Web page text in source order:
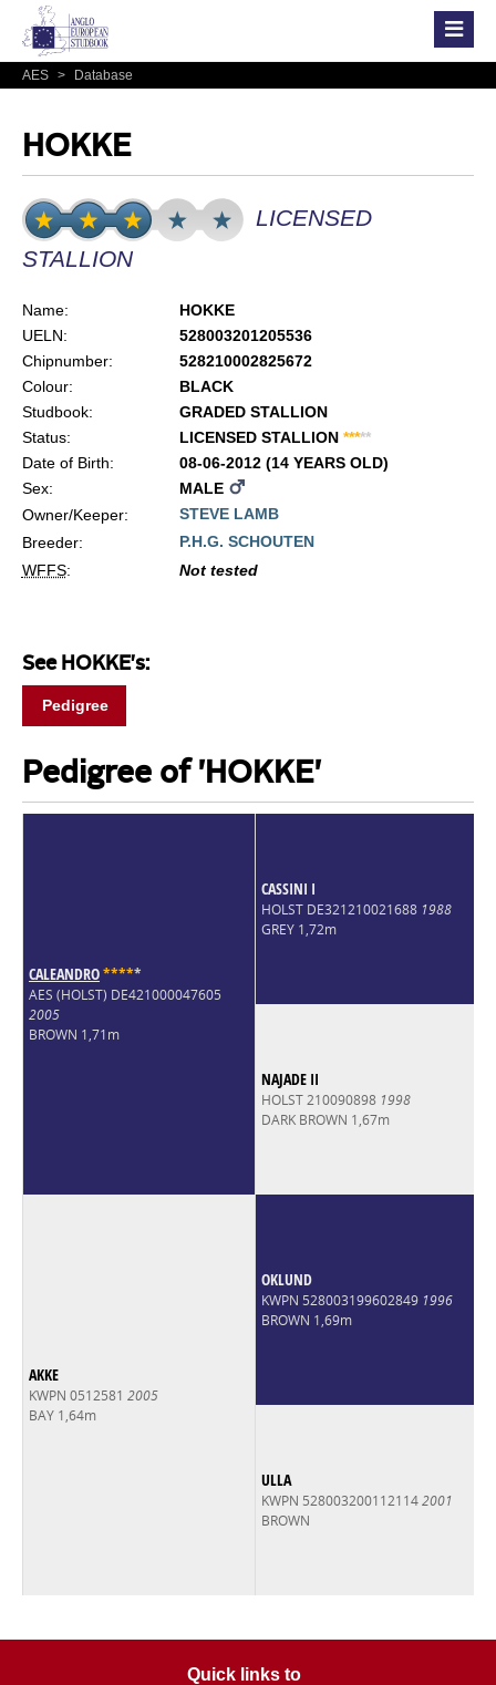
AES > Database
HOKKE
LICENSED
STALLION
Name:
HOKKE
UELN:
528003201205536
Chipnumber:
528210002825672
Colour:
BLACK
Studbook:
GRADED STALLION
Status:
LICENSED STALLION *****
Date of Birth:
08-06-2012 (14 YEARS OLD)
Sex:
MALE
Owner/Keeper:
STEVE LAMB
Breeder:
P.H.G. SCHOUTEN
WFFS: Not tested
See HOKKE's:
Pedigree
Pedigree of 'HOKKE'
CALEANDRO*****
AES (HOLST) DE421000047605
2005
BROWN 1,71m
CASSINI I
HOLST DE321210021688 1988
GREY 1,72m
NAJADE II
HOLST 210090898 1998
DARK BROWN 1,67m
AKKE
KWPN 0512581 2005
BAY 1,64m
OKLUND
KWPN 528003199602849 1996
BROWN 1,69m
ULLA
KWPN 5280032001121142001
BROWN
Quick links to